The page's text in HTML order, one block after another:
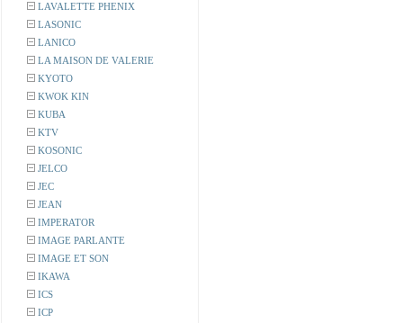
LAVALETTE PHENIX
LASONIC
LANICO
LA MAISON DE VALERIE
KYOTO
KWOK KIN
KUBA
KTV
KOSONIC
JELCO
JEC
JEAN
IMPERATOR
IMAGE PARLANTE
IMAGE ET SON
IKAWA
ICS
ICP